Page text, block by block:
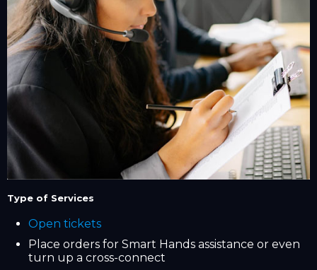
Type of Services
Open tickets
Place orders for Smart Hands assistance or even
turn up a cross-connect